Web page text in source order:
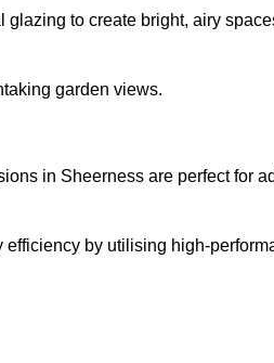
to create bright, airy
garden views.
in Sheerness are perfect for
by utilising high-